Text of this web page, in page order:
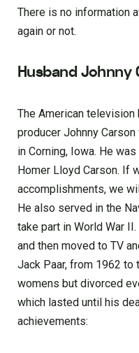
There is no information
again or not.
Husband Johnny
The American television
producer Johnny
in Corning, Iowa. He
Homer Lloyd Carson. If
accomplishments, we
He also served in the
take part in World War
and then moved to TV
Jack Paar, from 1962 to
womens but divorced
which lasted until his
achievements: